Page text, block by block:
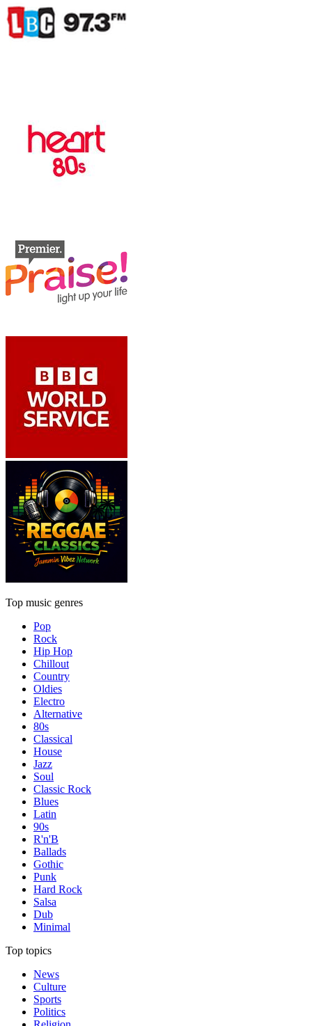
Top music genres
Pop
Rock
Hip Hop
Chillout
Country
Oldies
Electro
Alternative
80s
Classical
House
Jazz
Soul
Classic Rock
Blues
Latin
90s
R'n'B
Ballads
Gothic
Punk
Hard Rock
Salsa
Dub
Minimal
Top topics
News
Culture
Sports
Politics